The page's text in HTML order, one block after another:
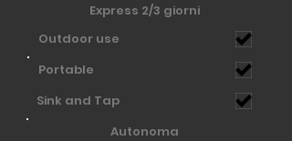
Express 2/3 giorni
Outdoor use
Portable
Sink and Tap
Autonoma